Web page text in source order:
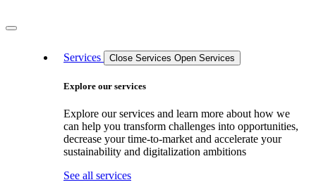
Services Close Services Open Services
Explore our services
Explore our services and learn more about how we
can help you transform challenges into opportunities,
decrease your time-to-market and accelerate your
sustainability and digitalization ambitions
See all services